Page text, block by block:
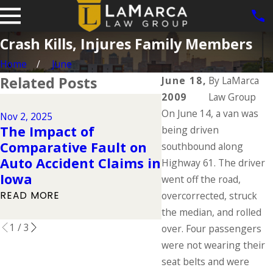
Crash Kills, Injures Family Members
Home
June
June 18,
2009
By LaMarca
Law Group
On June 14, a van was
being driven
southbound along
Highway 61. The driver
went off the road,
overcorrected, struck
the median, and rolled
over. Four passengers
were not wearing their
seat belts and were
Related Posts
Nov 2, 2025
The Impact of
Comparative Fault on
Auto Accident Claims in
Iowa
READ MORE
Dec 2, 2024
Why DUIs Are
Rise During the
Holidays &
If You Have
Injured in a
Driving Accident
READ MORE
1 /3